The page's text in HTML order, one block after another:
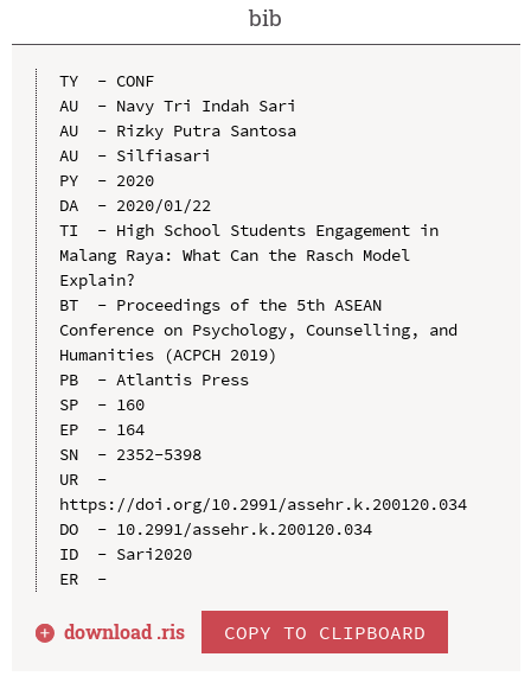
bib
TY  - CONF
AU  - Navy Tri Indah Sari
AU  - Rizky Putra Santosa
AU  - Silfiasari
PY  - 2020
DA  - 2020/01/22
TI  - High School Students Engagement in
Malang Raya: What Can the Rasch Model
Explain?
BT  - Proceedings of the 5th ASEAN
Conference on Psychology, Counselling, and
Humanities (ACPCH 2019)
PB  - Atlantis Press
SP  - 160
EP  - 164
SN  - 2352-5398
UR  -
https://doi.org/10.2991/assehr.k.200120.034
DO  - 10.2991/assehr.k.200120.034
ID  - Sari2020
ER  -
download .ris COPY TO CLIPBOARD